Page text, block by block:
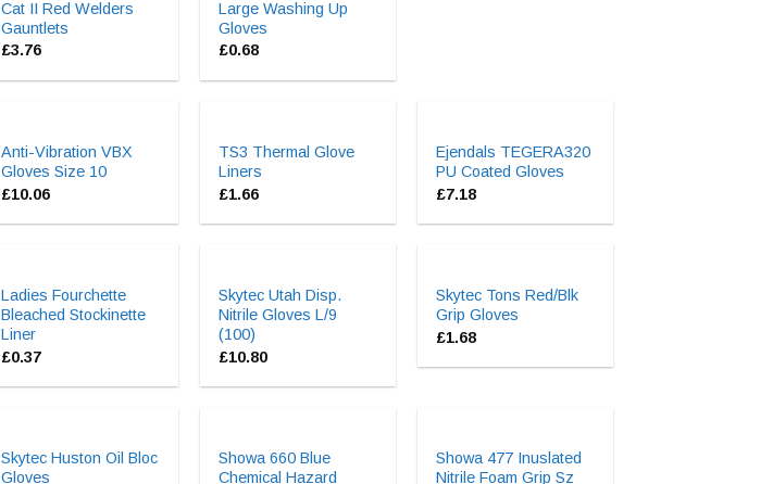
Cat II Red Welders
Gauntlets
£3.76
Large Washing Up
Gloves
£0.68
Anti-Vibration VBX
Gloves Size 10
£10.06
TS3 Thermal Glove
Liners
£1.66
Ejendals TEGERA320
PU Coated Gloves
£7.18
Ladies Fourchette
Bleached Stockinette
Liner
£0.37
Skytec Utah Disp.
Nitrile Gloves L/9
(100)
£10.80
Skytec Tons Red/Blk
Grip Gloves
£1.68
Skytec Huston Oil Bloc
Gloves
Showa 660 Blue
Chemical Hazard
Showa 477 Inuslated
Nitrile Foam Grip Sz